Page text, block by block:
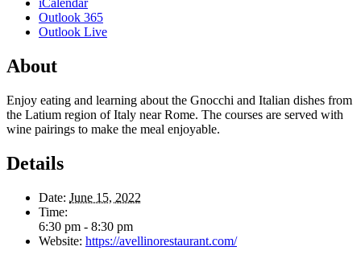
iCalendar
Outlook 365
Outlook Live
About
Enjoy eating and learning about the Gnocchi and Italian dishes from
the Latium region of Italy near Rome. The courses are served with
wine pairings to make the meal enjoyable.
Details
Date: June 15, 2022
Time:
6:30 pm - 8:30 pm
Website: https://avellinorestaurant.com/